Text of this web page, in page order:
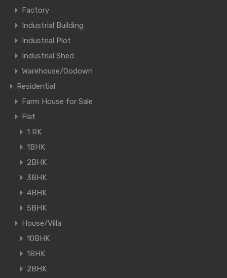
Factory
Industrial Building
Industrial Plot
Industrial Shed
Warehouse/Godown
Residential
Farm House for Sale
Flat
1 RK
1BHK
2BHK
3BHK
4BHK
5BHK
House/Villa
10BHK
1BHK
2BHK